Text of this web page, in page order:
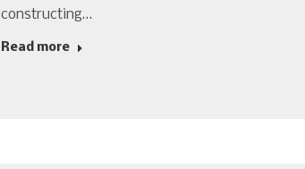
constructing…
Read more